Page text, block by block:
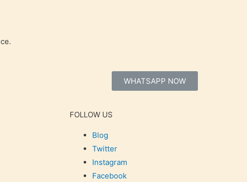
WHATSAPP NOW
FOLLOW US
Blog
Twitter
Instagram
Facebook